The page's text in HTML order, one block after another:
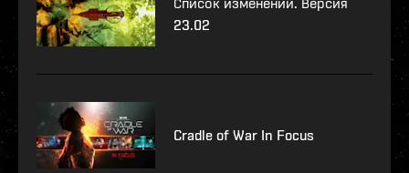
Список изменений. Версия
23.02
Cradle of War In Focus